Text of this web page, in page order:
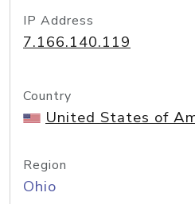
IP Address
7.166.140.119
Country
United States of
Region
Ohio